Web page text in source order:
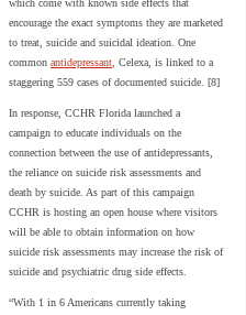
which come with known side effects that
encourage the exact symptoms they are marketed
to treat, suicide and suicidal ideation. One
common antidepressant, Celexa, is linked to a
staggering 559 cases of documented suicide. [8]
In response, CCHR Florida launched a
campaign to educate individuals on the
connection between the use of antidepressants,
the reliance on suicide risk assessments and
death by suicide. As part of this campaign
CCHR is hosting an open house where visitors
will be able to obtain information on how
suicide risk assessments may increase the risk of
suicide and psychiatric drug side effects.
“With 1 in 6 Americans currently taking